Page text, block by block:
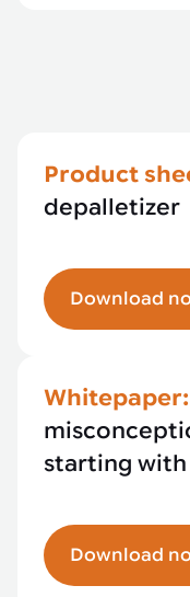
Product
depalletizer
Download
Whitepaper:
starting
Download